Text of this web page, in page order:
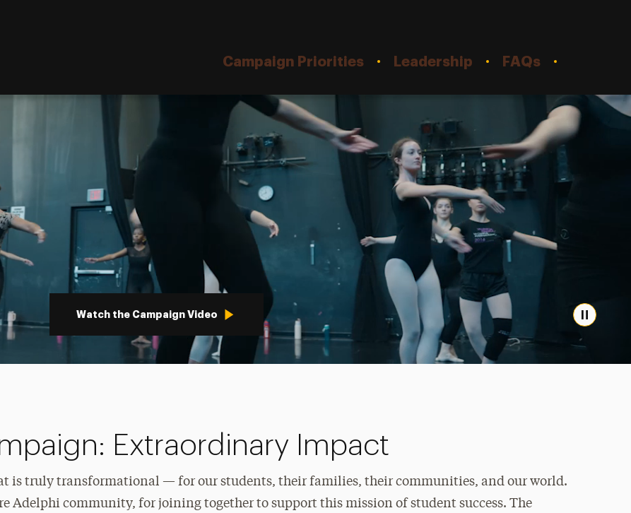
Campaign Priorities Leadership FAQs
Pause
Watch the Campaign Video
Extraordinary Impact
is truly transformational — for our students, their families, their communities, and our world.
Adelphi community, for joining together to support this mission of student success. The